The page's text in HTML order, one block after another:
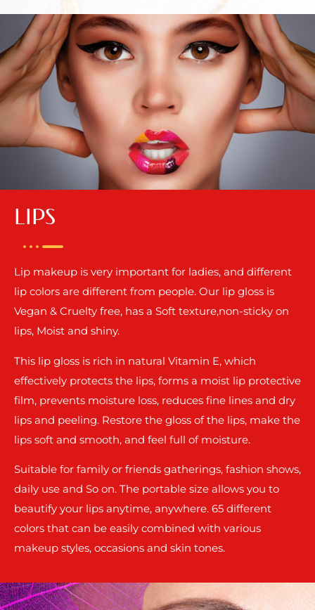
LIPS
Lip makeup is very important for ladies, and different
lip colors are different from people. Our lip gloss is
Vegan & Cruelty free, has a Soft texture,non-sticky on
lips, Moist and shiny.
This lip gloss is rich in natural Vitamin E, which
effectively protects the lips, forms a moist lip protective
film, prevents moisture loss, reduces fine lines and dry
lips and peeling. Restore the gloss of the lips, make the
lips soft and smooth, and feel full of moisture.
Suitable for family or friends gatherings, fashion shows,
daily use and So on. The portable size allows you to
beautify your lips anytime, anywhere. 65 different
colors that can be easily combined with various
makeup styles, occasions and skin tones.